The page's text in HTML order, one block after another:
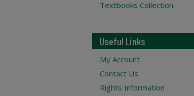
Textbooks Collection
Useful Links
My Account
Contact Us
Rights Information